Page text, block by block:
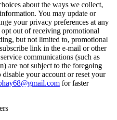
about the ways we collect,
You may update or
your privacy preferences at any
out of receiving promotional
but not limited to, promotional
link in the e-mail or other
communications (such as
are not subject to the foregoing
your account or reset your
for faster